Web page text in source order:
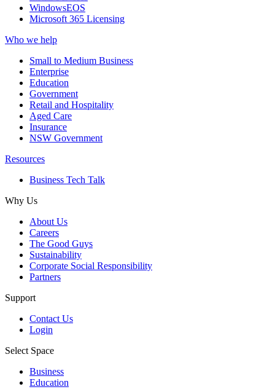
WindowsEOS
Microsoft 365 Licensing
Who we help
Small to Medium Business
Enterprise
Education
Government
Retail and Hospitality
Aged Care
Insurance
NSW Government
Resources
Business Tech Talk
Why Us
About Us
Careers
The Good Guys
Sustainability
Corporate Social Responsibility
Partners
Support
Contact Us
Login
Select Space
Business
Education